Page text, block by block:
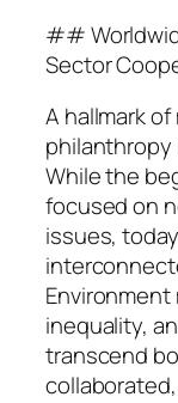
##
Sector
A hallmark
While the
focused on
issues,
inequality,
transcend